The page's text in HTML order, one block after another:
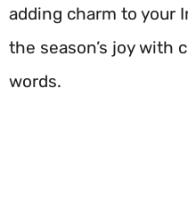
adding charm to your
the season’s joy with
words.